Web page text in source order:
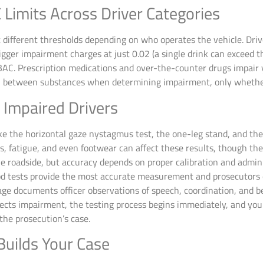
Across Driver Categories
thresholds depending on who operates the vehicle.
impairment charges at just 0.02 (a single drink can exceed
Prescription medications and over-the-counter drugs
substances when determining impairment, only
Drivers
the horizontal gaze nystagmus test, the one-leg stand, and
fatigue, and even footwear can affect these results, though
roadside, but accuracy depends on proper calibration and
tests provide the most accurate measurement and
documents officer observations of speech, coordination, and
impairment, the testing process begins immediately, and
prosecution’s case.
Your Case